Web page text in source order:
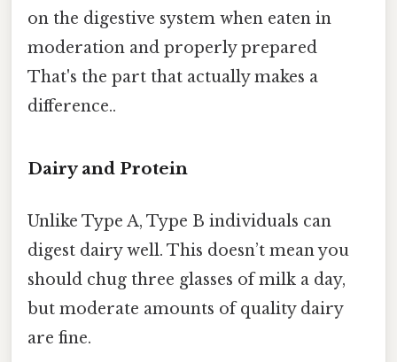
on the digestive system when eaten in
moderation and properly prepared
That's the part that actually makes a
difference..
Dairy and Protein
Unlike Type A, Type B individuals can
digest dairy well. This doesn’t mean you
should chug three glasses of milk a day,
but moderate amounts of quality dairy
are fine.